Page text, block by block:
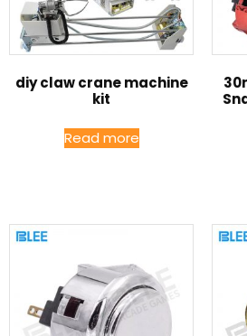
diy claw crane machine
kit
Read more